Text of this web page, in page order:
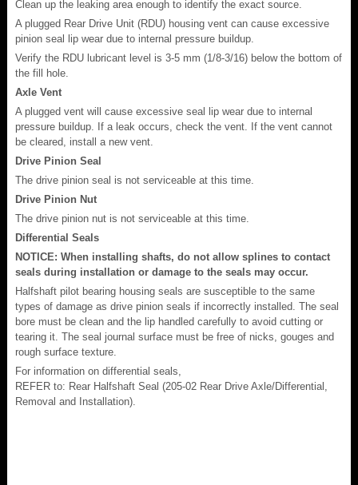
Clean up the leaking area enough to identify the exact source.
A plugged Rear Drive Unit (RDU) housing vent can cause excessive
pinion seal lip wear due to internal pressure buildup.
Verify the RDU lubricant level is 3-5 mm (1/8-3/16) below the bottom of
the fill hole.
Axle Vent
A plugged vent will cause excessive seal lip wear due to internal
pressure buildup. If a leak occurs, check the vent. If the vent cannot
be cleared, install a new vent.
Drive Pinion Seal
The drive pinion seal is not serviceable at this time.
Drive Pinion Nut
The drive pinion nut is not serviceable at this time.
Differential Seals
NOTICE: When installing shafts, do not allow splines to contact
seals during installation or damage to the seals may occur.
Halfshaft pilot bearing housing seals are susceptible to the same
types of damage as drive pinion seals if incorrectly installed. The seal
bore must be clean and the lip handled carefully to avoid cutting or
tearing it. The seal journal surface must be free of nicks, gouges and
rough surface texture.
For information on differential seals,
REFER to: Rear Halfshaft Seal (205-02 Rear Drive Axle/Differential,
Removal and Installation).